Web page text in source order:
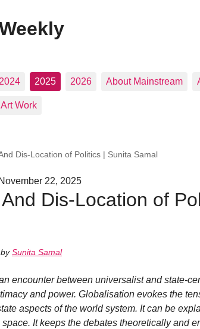
2024 2025 2026 About Mainstream
Work
Dis-Location of Politics | Sunita Samal
22, 2025
Dis-Location of
bySunita Samal
encounter between universalist and state-
and power. Globalisation evokes the
aspects of the world system. It can be
It keeps the debates theoretically and